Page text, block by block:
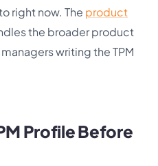
right now. The product
the broader product
writing the TPM
Profile Before